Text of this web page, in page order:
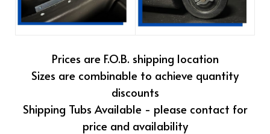
Prices are F.O.B. shipping location
Sizes are combinable to achieve quantity
discounts
Shipping Tubs Available - please contact for
price and availability